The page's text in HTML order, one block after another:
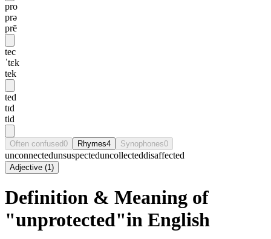
pro
prə
prē
tec
ˈtɛk
tek
ted
tɪd
tid
Often confused0 Rhymes4 Synophones0
unconnectedunsuspecteduncollecteddisaffected
Adjective (1)
Definition & Meaning of
"unprotected"in English